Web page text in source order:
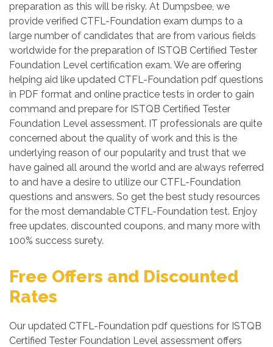
preparation as this will be risky. At Dumpsbee, we
provide verified CTFL-Foundation exam dumps to a
large number of candidates that are from various fields
worldwide for the preparation of ISTQB Certified Tester
Foundation Level certification exam. We are offering
helping aid like updated CTFL-Foundation pdf questions
in PDF format and online practice tests in order to gain
command and prepare for ISTQB Certified Tester
Foundation Level assessment. IT professionals are quite
concerned about the quality of work and this is the
underlying reason of our popularity and trust that we
have gained all around the world and are always referred
to and have a desire to utilize our CTFL-Foundation
questions and answers. So get the best study resources
for the most demandable CTFL-Foundation test. Enjoy
free updates, discounted coupons, and many more with
100% success surety.
Free Offers and Discounted
Rates
Our updated CTFL-Foundation pdf questions for ISTQB
Certified Tester Foundation Level assessment offers